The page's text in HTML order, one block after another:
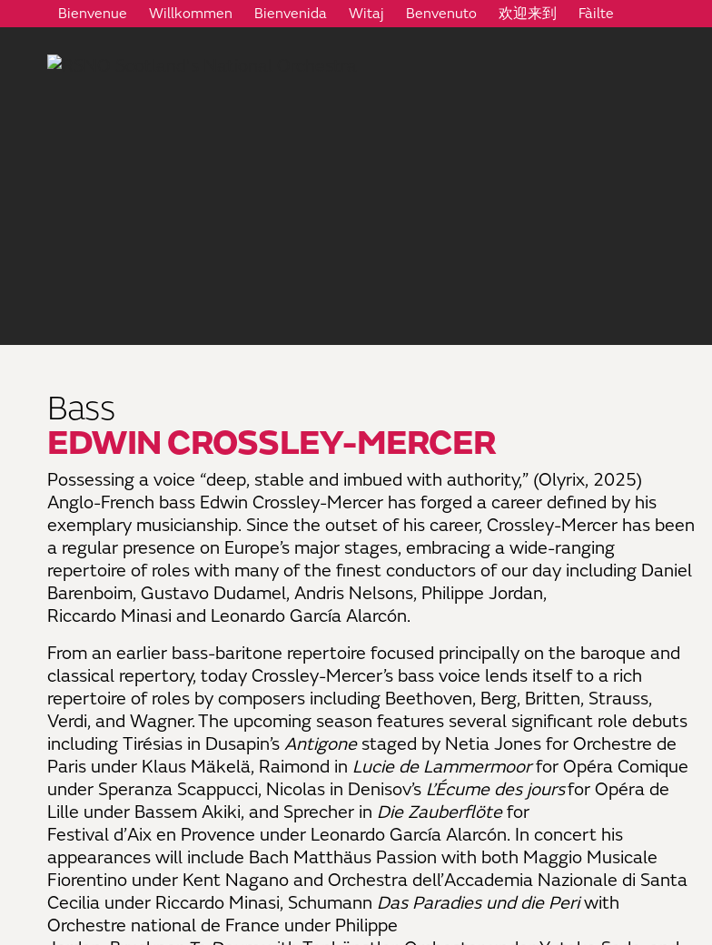
Bienvenue Willkommen Bienvenida Witaj Benvenuto 欢迎来到 Fàilte
Bass
EDWIN CROSSLEY-MERCER
Possessing a voice “deep, stable and imbued with authority,” (Olyrix, 2025)
Anglo-French bass Edwin Crossley-Mercer has forged a career defined by his
exemplary musicianship. Since the outset of his career, Crossley-Mercer has been
a regular presence on Europe’s major stages, embracing a wide-ranging
repertoire of roles with many of the finest conductors of our day including Daniel
Barenboim, Gustavo Dudamel, Andris Nelsons, Philippe Jordan,
Riccardo Minasi and Leonardo García Alarcón.
From an earlier bass-baritone repertoire focused principally on the baroque and
classical repertory, today Crossley-Mercer’s bass voice lends itself to a rich
repertoire of roles by composers including Beethoven, Berg, Britten, Strauss,
Verdi, and Wagner. The upcoming season features several significant role debuts
including Tirésias in Dusapin’s Antigonestaged by Netia Jones for Orchestre de
Paris under Klaus Mäkelä, Raimond in Lucie de Lammermoorfor Opéra Comique
under Speranza Scappucci, Nicolas in Denisov’s L’Écume des joursfor Opéra de
Lille under Bassem Akiki, and Sprecher in Die Zauberflöte for
Festival d’Aix en Provence under Leonardo García Alarcón. In concert his
appearances will include Bach Matthäus Passion with both Maggio Musicale
Fiorentino under Kent Nagano and Orchestra dell’Accademia Nazionale di Santa
Cecilia under Riccardo Minasi, Schumann Das Paradies und die Periwith
Orchestre national de France under Philippe